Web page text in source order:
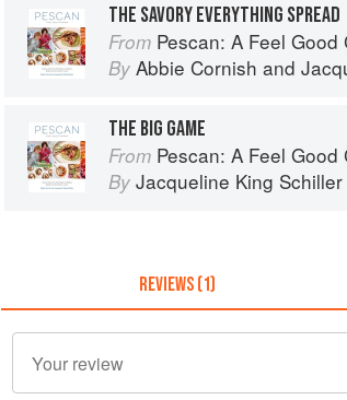
THE SAVORY EVERYTHING SPREAD
From Pescan: A Feel Good
By Abbie Cornish and
THE BIG GAME
From Pescan: A Feel Good
By Jacqueline King Schiller
REVIEWS (1)